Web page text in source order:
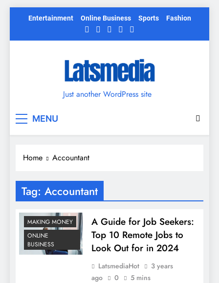
Entertainment Online Business Sports Fashion
Just another WordPress site
MENU
Home Accountant
Tag: Accountant
MAKING MONEY
ONLINE
BUSINESS
A Guide for Job Seekers:
Top 10 Remote Jobs to
Look Out for in 2024
LatsmediaHot
3 years
ago
0 5 mins